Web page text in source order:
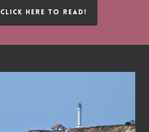
CLICK HERE TO READ!